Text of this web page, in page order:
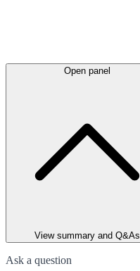
Open panel
View summary and Q&As
Ask a question